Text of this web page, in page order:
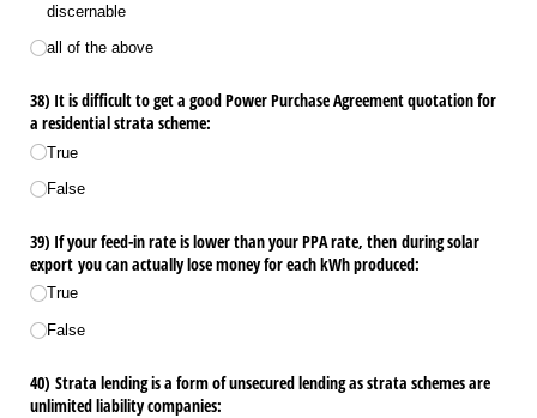
discernable
all of the above
38) It is difficult to get a good Power Purchase Agreement quotation for
a residential strata scheme:
True
False
39) If your feed-in rate is lower than your PPA rate, then during solar
export you can actually lose money for each kWh produced:
True
False
40) Strata lending is a form of unsecured lending as strata schemes are
unlimited liability companies: